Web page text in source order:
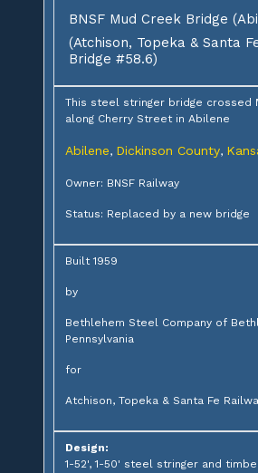
BNSF Mud Creek Bridge
(Atchison, Topeka & Santa
Bridge #58.6)
This steel stringer bridge crossed
along Cherry Street in Abilene
Abilene, Dickinson County,
Owner: BNSF Railway
Status: Replaced by a new bridge
Built 1959
by
Bethlehem Steel Company of
Pennsylvania
for
Atchison, Topeka & Santa Fe
Design:
1-52', 1-50' steel stringer and